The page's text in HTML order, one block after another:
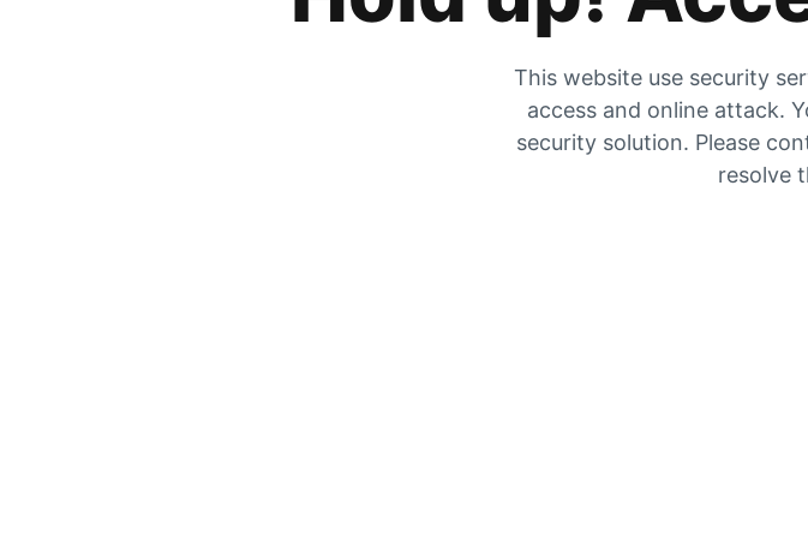
This website use security
access and online attack.
security solution. Please
resolve